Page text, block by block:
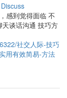
Discuss
感到觉得面临 不
谈话沟通 技巧方
社交人际-技巧
用有效简易-方法